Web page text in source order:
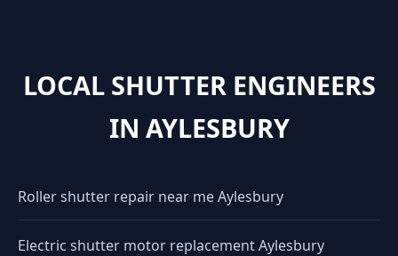
LOCAL SHUTTER ENGINEERS
IN AYLESBURY
Roller shutter repair near me Aylesbury
Electric shutter motor replacement Aylesbury